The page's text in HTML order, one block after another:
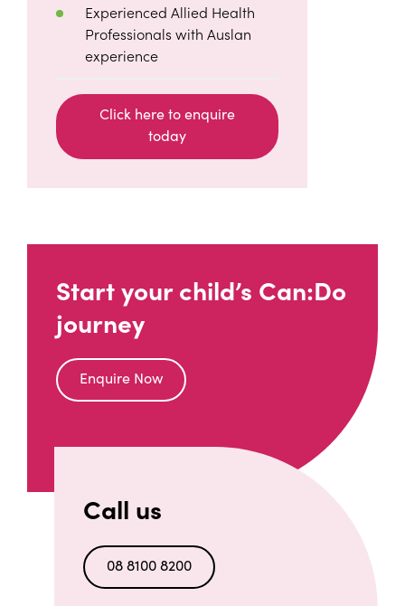
Experienced Allied Health
Professionals with Auslan
experience
Click here to enquire
today (opens in a new window)
Start your child’s Can:Do
journey
Enquire Now
Call us
08 8100 8200